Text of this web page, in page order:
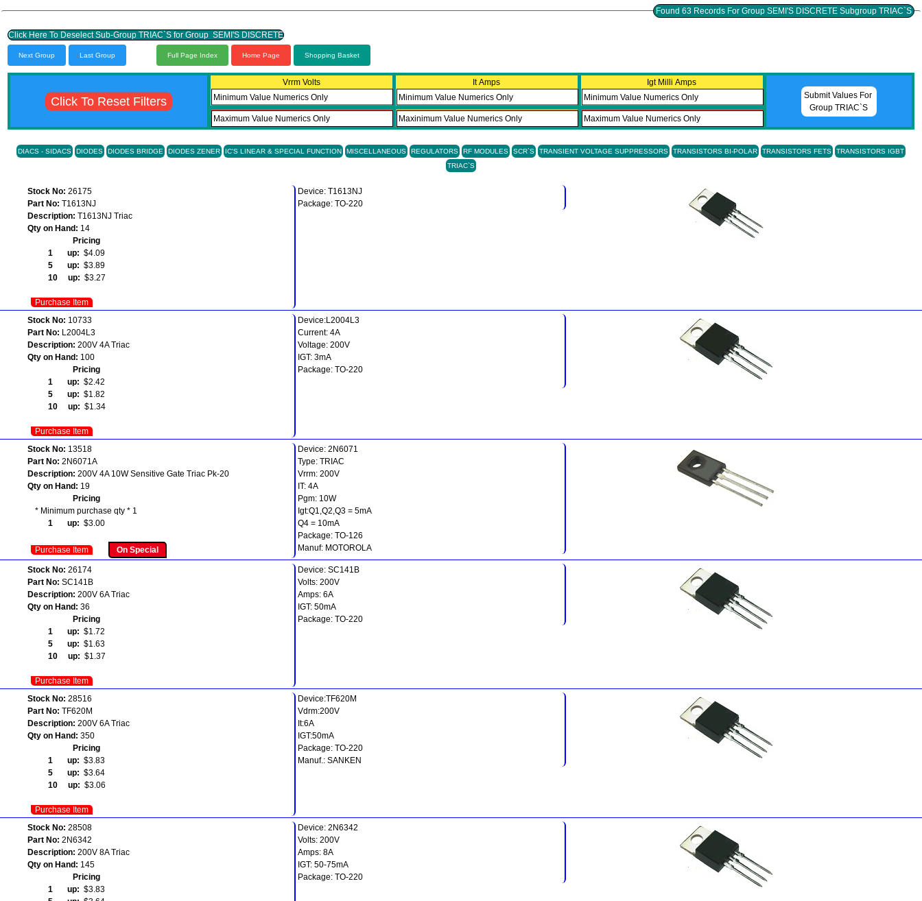
Found 63 Records For Group SEMI'S DISCRETE Subgroup TRIAC`S
Click Here To Deselect Sub-Group TRIAC`S for Group SEMI'S DISCRETE
Next Group Last Group Full Page Index Home Page Shopping Basket
Click To Reset Filters
Vrrm Volts It Amps
Igt Milli Amps
Submit Values For
Group TRIAC`S
DIACS - SIDACS DIODES DIODES BRIDGE DIODES ZENER IC'S LINEAR & SPECIAL FUNCTION MISCELLANEOUS REGULATORS RF MODULES SCR`S TRANSIENT VOLTAGE SUPPRESSORS TRANSISTORS BI-POLAR TRANSISTORS FETS
TRANSISTORS IGBT
TRIAC`S
Stock No: 26175
Part No: T1613NJ
Description: T1613NJ Triac
Qty on Hand: 14
Pricing
1 up: $4.09
5 up: $3.89
10 up: $3.27
Purchase Item
Device: T1613NJ
Package: TO-220
Stock No: 10733
Part No: L2004L3
Description: 200V 4A Triac
Qty on Hand: 100
Pricing
1 up: $2.42
5 up: $1.82
10 up: $1.34
Purchase Item
Device:L2004L3
Current: 4A
Voltage: 200V
IGT: 3mA
Package: TO-220
Stock No: 13518
Part No: 2N6071A
Description: 200V 4A 10W Sensitive Gate Triac Pk-20
Qty on Hand: 19
Pricing
* Minimum purchase qty * 1
1 up: $3.00
Purchase Item On Special
Device: 2N6071
Type: TRIAC
Vrrm: 200V
IT: 4A
Pgm: 10W
Igt:Q1,Q2,Q3 = 5mA
Q4 = 10mA
Package: TO-126
Manuf: MOTOROLA
Stock No: 26174
Part No: SC141B
Description: 200V 6A Triac
Qty on Hand: 36
Pricing
1 up: $1.72
5 up: $1.63
10 up: $1.37
Purchase Item
Device: SC141B
Volts: 200V
Amps: 6A
IGT: 50mA
Package: TO-220
Stock No: 28516
Part No: TF620M
Description: 200V 6A Triac
Qty on Hand: 350
Pricing
1 up: $3.83
5 up: $3.64
10 up: $3.06
Purchase Item
Device:TF620M
Vdrm:200V
It:6A
IGT:50mA
Package: TO-220
Manuf.: SANKEN
Stock No: 28508
Part No: 2N6342
Description: 200V 8A Triac
Qty on Hand: 145
Pricing
1 up: $3.83
Device: 2N6342
Volts: 200V
Amps: 8A
IGT: 50-75mA
Package: TO-220